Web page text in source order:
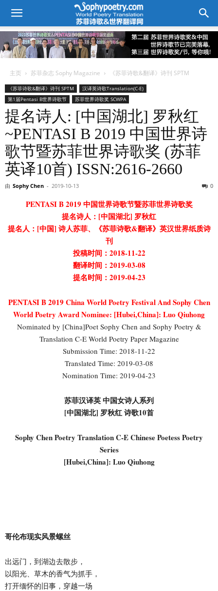
主页 苏菲杂志 Sophy Magazine 《苏菲诗歌&翻译》诗刊 SPTM
《苏菲诗歌&翻译》诗刊 SPTM
汉译英诗歌Translation(C-E)
第1届Pentasi B世界诗歌节
苏菲世界诗歌奖 SCWPA
提名诗人: [中国湖北] 罗秋红
~PENTASI B 2019 中国世界诗
歌节暨苏菲世界诗歌奖 (苏菲
英译10首) ISSN:2616-2660
由 Sophy Chen - 2019-10-13 0
PENTASI B 2019 中国世界诗歌节暨苏菲世界诗歌奖
提名诗人：[中国湖北] 罗秋红
提名人：[中国] 诗人苏菲、《苏菲诗歌&翻译》英汉世界纸质诗
刊
投稿时间：2018-11-22
翻译时间：2019-03-08
提名时间：2019-04-23
PENTASI B 2019 China World Poetry Festival And Sophy Chen
World Poetry Award Nominee: [Hubei,China]: Luo Qiuhong
Nominated by [China]Poet Sophy Chen and Sophy Poetry &
Translation C-E World Poetry Paper Magazine
Submission Time: 2018-11-22
Translated Time: 2019-03-08
Nomination Time: 2019-04-23
苏菲汉译英 中国女诗人系列
[中国湖北] 罗秋红 诗歌10首
Sophy Chen Poetry Translation C-E Chinese Poetess Poetry
Series
[Hubei,China]: Luo Qiuhong
哥伦布现实风景螺丝
出远门，到湖边去散步，
以阳光、草木的香气为抓手，
打开缅怀的旧事，穿越一场